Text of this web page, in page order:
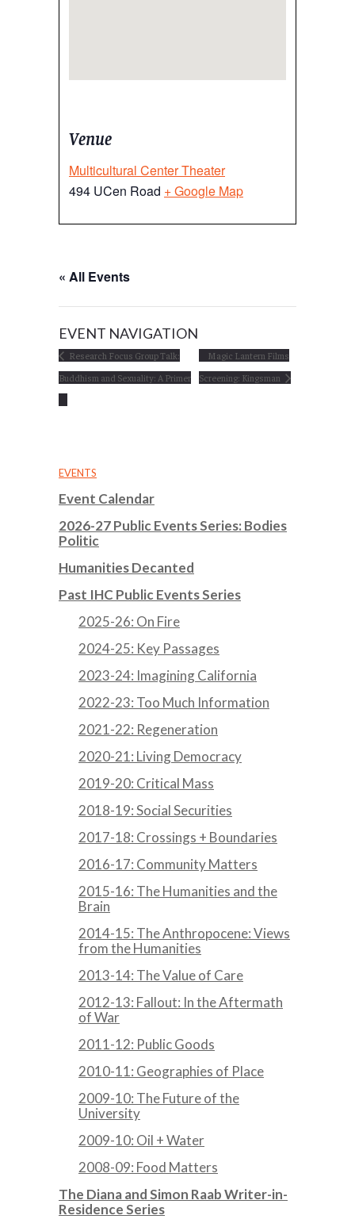
Venue
Multicultural Center Theater
494 UCen Road + Google Map
« All Events
EVENT NAVIGATION
Research Focus Group Talk:
Buddhism and Sexuality: A Primer
Magic Lantern Films
Screening: Kingsman
EVENTS
Event Calendar
2026-27 Public Events Series: Bodies
Politic
Humanities Decanted
Past IHC Public Events Series
2025-26: On Fire
2024-25: Key Passages
2023-24: Imagining California
2022-23: Too Much Information
2021-22: Regeneration
2020-21: Living Democracy
2019-20: Critical Mass
2018-19: Social Securities
2017-18: Crossings + Boundaries
2016-17: Community Matters
2015-16: The Humanities and the
Brain
2014-15: The Anthropocene: Views
from the Humanities
2013-14: The Value of Care
2012-13: Fallout: In the Aftermath
of War
2011-12: Public Goods
2010-11: Geographies of Place
2009-10: The Future of the
University
2009-10: Oil + Water
2008-09: Food Matters
The Diana and Simon Raab Writer-in-
Residence Series